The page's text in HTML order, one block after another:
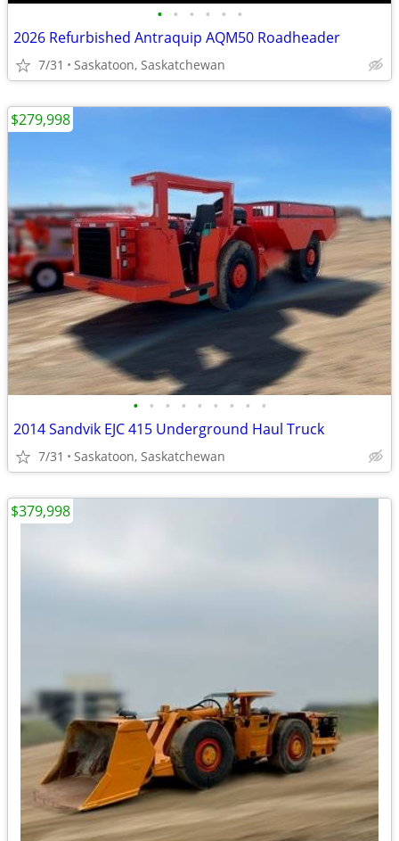
• • • • • •
2026 Refurbished Antraquip AQM50 Roadheader
7/31 Saskatoon, Saskatchewan
• • • • • • • • •
2014 Sandvik EJC 415 Underground Haul Truck
7/31 Saskatoon, Saskatchewan
$279,998
$379,998